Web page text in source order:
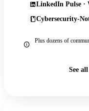
LinkedIn Pulse ·
Cybersecurity-
Plus dozens of
See